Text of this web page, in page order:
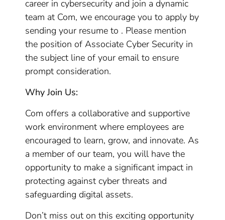
career in cybersecurity and join a dynamic
team at Com, we encourage you to apply by
sending your resume to . Please mention
the position of Associate Cyber Security in
the subject line of your email to ensure
prompt consideration.
Why Join Us:
Com offers a collaborative and supportive
work environment where employees are
encouraged to learn, grow, and innovate. As
a member of our team, you will have the
opportunity to make a significant impact in
protecting against cyber threats and
safeguarding digital assets.
Don’t miss out on this exciting opportunity